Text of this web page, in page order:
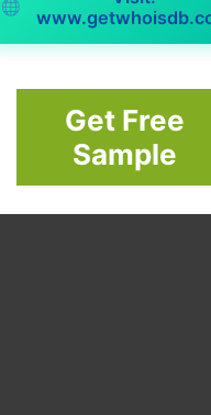
Get Free
Sample